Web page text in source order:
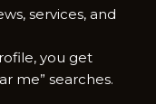
services, and
you get
me” searches.